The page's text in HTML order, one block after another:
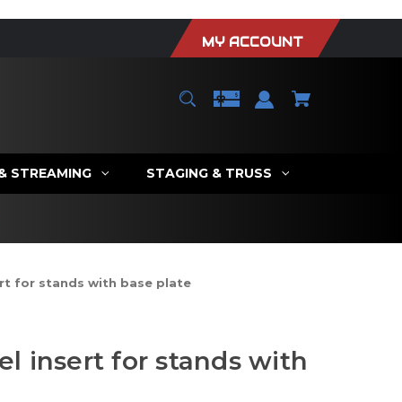
MY ACCOUNT
STREAMING STAGING & TRUSS
for stands with base plate
insert for stands with